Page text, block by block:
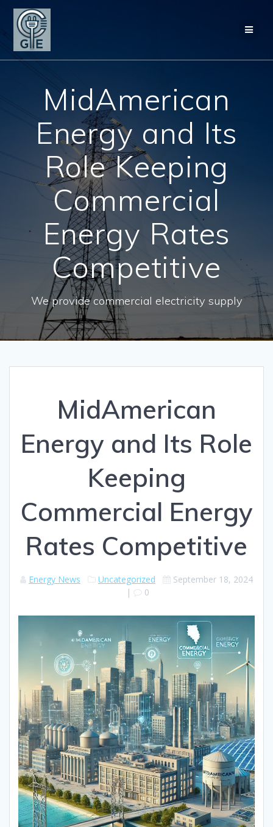
MidAmerican
Energy and Its
Role Keeping
Commercial
Energy Rates
Competitive
We provide commercial electricity supply
MidAmerican
Energy and Its Role
Keeping
Commercial Energy
Rates Competitive
Energy News Uncategorized
September 18, 2024
|
0